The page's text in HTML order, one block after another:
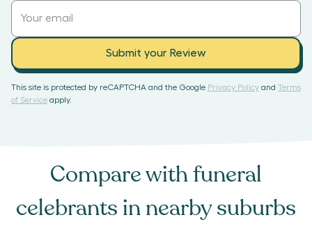
Submit your Review
This site is protected by reCAPTCHA and the Google Privacy Policy and Terms
of Service apply.
Compare withfuneral
celebrants in nearby suburbs